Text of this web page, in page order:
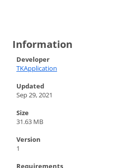
Information
Developer
TKApplication
Updated
Sep 29, 2021
Size
31.63 MB
Version
1
Requirements